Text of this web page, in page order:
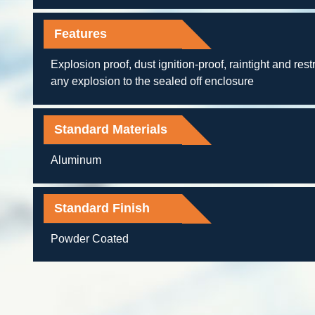
Features
Explosion proof, dust ignition-proof, raintight and
any explosion to the sealed off enclosure
Standard Materials
Aluminum
Standard Finish
Powder Coated